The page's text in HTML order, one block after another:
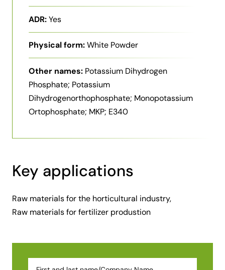
ADR:Yes
Physical form:White Powder
Other names: Potassium Dihydrogen
Phosphate; Potassium
Dihydrogenorthophosphate; Monopotassium
Ortophosphate; MKP; E340
Key applications
Raw materials for the horticultural industry,
Raw materials for fertilizer produstion